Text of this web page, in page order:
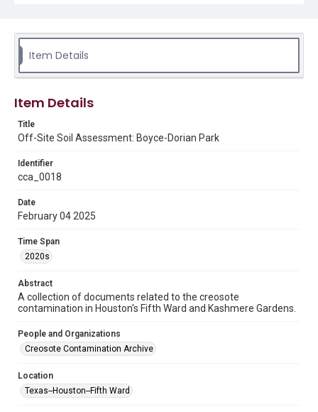
https://response.epa.gov/site/doc_list.aspx?
site_id=15935in March 2025.
Format
maps
Repository
Special Collections
Special Collections
Houston and Texas History
Medical Humanities
Black History and Culture
Accessibility
This item may have accessibility enhancements created by
grammatical errors. If you are in need of further remediation,
https://library.rice.edu/requests/digital-collections-
accessible-format-request-form
Item Details
Item Details
Title
Off-Site Soil Assessment: Boyce-Dorian Park
Identifier
cca_0018
Date
February 04 2025
Time Span
2020s
Abstract
A collection of documents related to the creosote
contamination in Houston's Fifth Ward and Kashmere Gardens.
People and Organizations
Creosote Contamination Archive
Location
Texas--Houston--Fifth Ward